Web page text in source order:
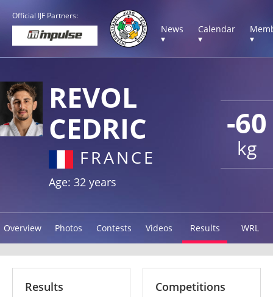
Official IJF Partners:
News
▾
Calendar
▾
▾
-60
kg
REVOL
CEDRIC
FRANCE
Age: 32 years
Overview Photos Contests Videos Results WRL
Results Competitions